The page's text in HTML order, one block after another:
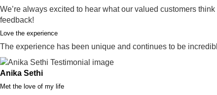
We’re always excited to hear what our valued customers
feedback!
Love the experience
The experience has been unique and continues to be
Anika Sethi
Met the love of my life